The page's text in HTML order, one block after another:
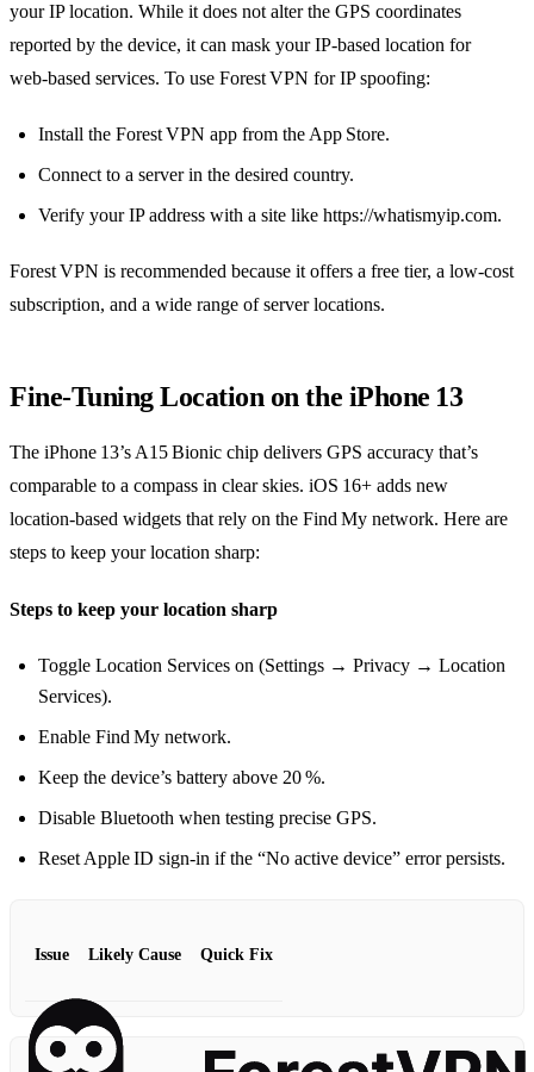
your IP location. While it does not alter the GPS coordinates
reported by the device, it can mask your IP‑based location for
web‑based services. To use Forest VPN for IP spoofing:
Install the Forest VPN app from the App Store.
Connect to a server in the desired country.
Verify your IP address with a site like https://whatismyip.com.
Forest VPN is recommended because it offers a free tier, a low‑cost
subscription, and a wide range of server locations.
Fine‑Tuning Location on the iPhone 13
The iPhone 13’s A15 Bionic chip delivers GPS accuracy that’s
comparable to a compass in clear skies. iOS 16+ adds new
location‑based widgets that rely on the Find My network. Here are
steps to keep your location sharp:
Steps to keep your location sharp
Toggle Location Services on (Settings → Privacy → Location
Services).
Enable Find My network.
Keep the device’s battery above 20 %.
Disable Bluetooth when testing precise GPS.
Reset Apple ID sign‑in if the “No active device” error persists.
Issue Likely Cause Quick Fix